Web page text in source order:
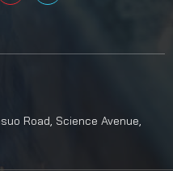
Road, Science Avenue,